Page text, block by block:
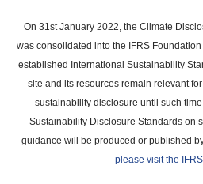
main
content
On 31st January 2022, the Climate
was consolidated into the IFRS
established International Sustainability
site and its resources remain relevant
sustainability disclosure until such
Sustainability Disclosure Standards on
guidance will be produced or published
please visit the